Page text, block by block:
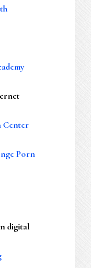
Center
Porn
digital